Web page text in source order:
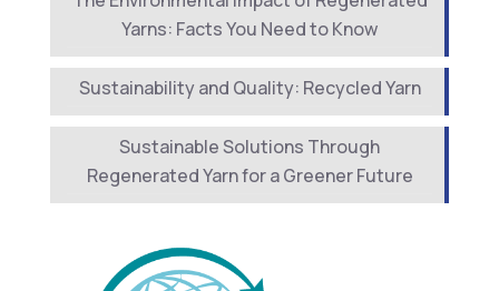
Yarns: Facts You Need to Know
Sustainability and Quality: Recycled Yarn
Sustainable Solutions Through
Regenerated Yarn for a Greener Future